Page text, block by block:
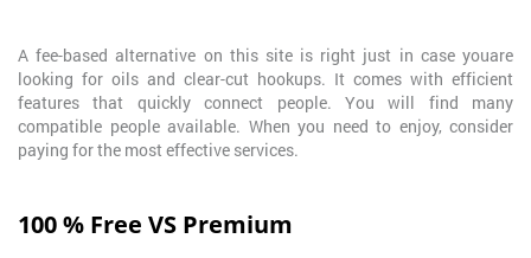
A fee-based alternative on this site is right just in case youare
looking for oils and clear-cut hookups. It comes with efficient
features that quickly connect people. You will find many
compatible people available. When you need to enjoy, consider
paying for the most effective services.
100 % Free VS Premium